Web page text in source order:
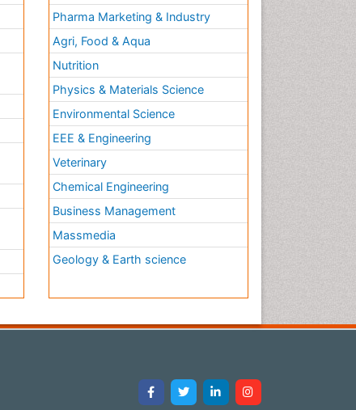
Pharma Marketing & Industry
Agri, Food & Aqua
Nutrition
Physics & Materials Science
Environmental Science
EEE & Engineering
Veterinary
Chemical Engineering
Business Management
Massmedia
Geology & Earth science